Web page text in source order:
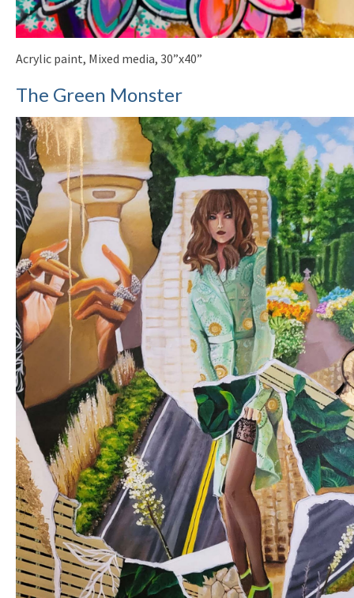
Acrylic paint, Mixed media, 30”x40”
The Green Monster